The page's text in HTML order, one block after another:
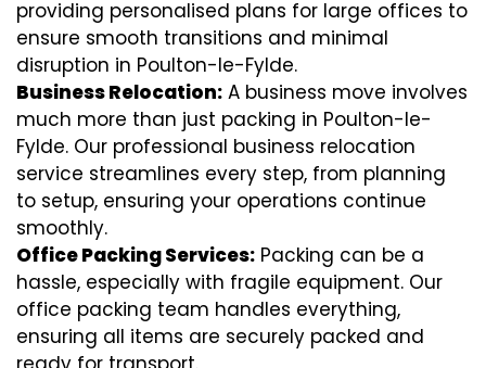
providing personalised plans for large offices to
ensure smooth transitions and minimal
disruption in Poulton-le-Fylde.
Business Relocation: A business move involves
much more than just packing in Poulton-le-
Fylde. Our professional business relocation
service streamlines every step, from planning
to setup, ensuring your operations continue
smoothly.
Office Packing Services: Packing can be a
hassle, especially with fragile equipment. Our
office packing team handles everything,
ensuring all items are securely packed and